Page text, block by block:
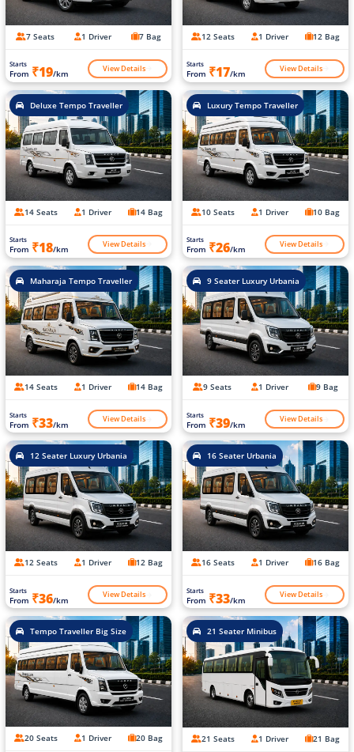
7 Seats 1 Driver 7 Bag
Starts
From ₹19/km View Details
12 Seats 1 Driver 12 Bag
Starts
From ₹17/km View Details
Deluxe Tempo Traveller
14 Seats 1 Driver 14 Bag
Starts
From ₹18/km View Details
Luxury Tempo Traveller
10 Seats 1 Driver 10 Bag
Starts
From ₹26/km View Details
Maharaja Tempo Traveller
14 Seats 1 Driver 14 Bag
Starts
From ₹33/km View Details
9 Seater Luxury Urbania
9 Seats 1 Driver 9 Bag
Starts
From ₹39/km View Details
12 Seater Luxury Urbania
12 Seats 1 Driver 12 Bag
Starts
From ₹36/km View Details
16 Seater Urbania
16 Seats 1 Driver 16 Bag
Starts
From ₹33/km View Details
Tempo Traveller Big Size
20 Seats 1 Driver 20 Bag
21 Seater Minibus
21 Seats 1 Driver 21 Bag